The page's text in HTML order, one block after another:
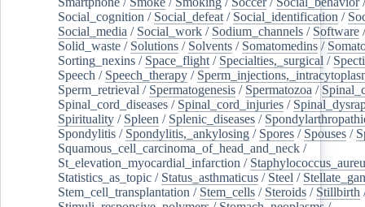
Social_cognition / Social_defeat / Social_identification /
Social_media / Social_work / Sodium_channels / Software
Solid_waste / Solutions / Solvents / Somatomedins /
Sorting_nexins / Space_flight / Specialties,_surgical /
Speech / Speech_therapy /
Sperm_retrieval / Spermatogenesis / Spermatozoa /
Spinal_cord_diseases / Spinal_cord_injuries /
Spirituality / Spleen / Splenic_diseases /
Spondylitis / Spondylitis,_ankylosing / Spores / Spouses /
Squamous_cell_carcinoma_of_head_and_neck /
St_elevation_myocardial_infarction /
Statistics_as_topic / Status_asthmaticus / Steel /
Stem_cell_transplantation / Stem_cells / Steroids / Stillbirth